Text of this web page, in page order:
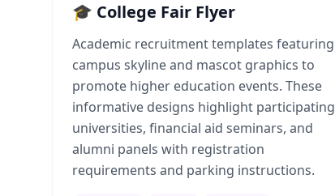
🎓 College Fair Flyer
Academic recruitment templates featuring
campus skyline and mascot graphics to
promote higher education events. These
informative designs highlight participating
universities, financial aid seminars, and
alumni panels with registration
requirements and parking instructions.